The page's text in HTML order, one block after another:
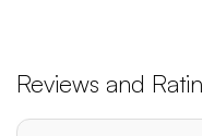
Reviews and